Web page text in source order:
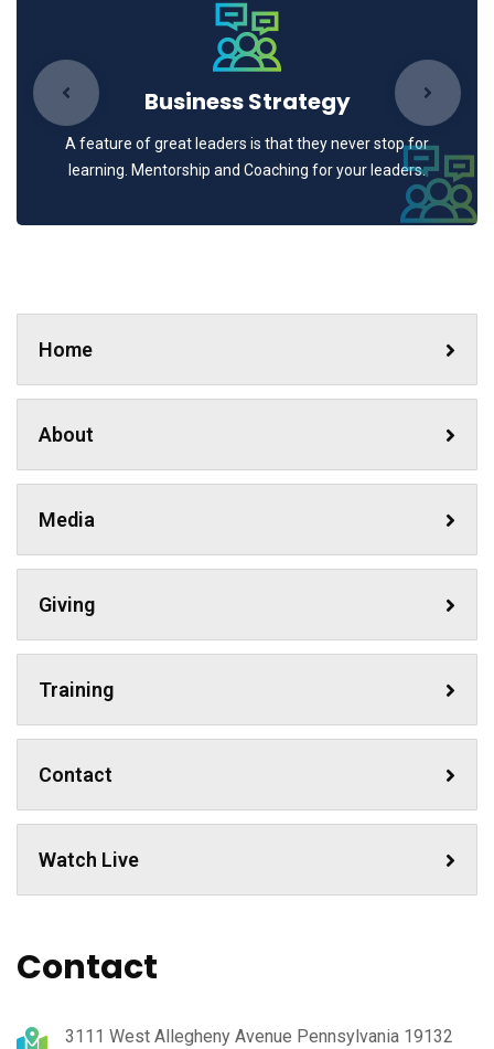
Business Strategy
A feature of great leaders is that they never stop for
learning. Mentorship and Coaching for your leaders.
Home
About
Media
Giving
Training
Contact
Watch Live
Contact
3111 West Allegheny Avenue Pennsylvania 19132